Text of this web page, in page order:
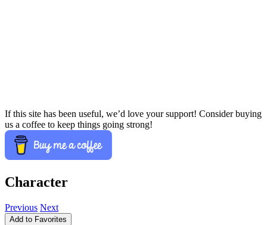
If this site has been useful, we’d love your support! Consider buying
us a coffee to keep things going strong!
Character
Previous Next
Add to Favorites